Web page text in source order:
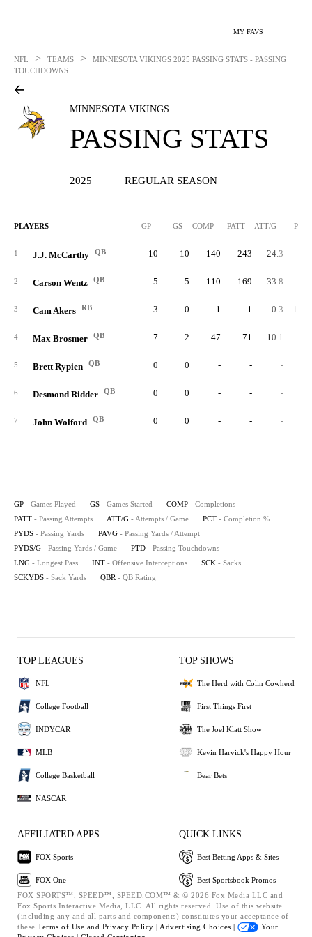
MY FAVS
NFL > TEAMS > MINNESOTA VIKINGS 2025 PASSING STATS - PASSING
TOUCHDOWNS
MINNESOTA VIKINGS
PASSING STATS
2025 REGULAR SEASON
PLAYERS GP GS COMP PATT ATT/G PCT
1 J.J. McCarthy QB 10 10 140 243 24.3
2 Carson Wentz QB 5 5 110 169 33.8
3 Cam Akers RB 3 0 1 1 0.3
4 Max Brosmer QB 7 2 47 71 10.1
5 Brett Rypien QB 0 0 - - -
6 Desmond Ridder QB 0 0 - - -
7 John Wolford QB 0 0 - - -
GP - Games Played GS - Games Started COMP - Completions
PATT - Passing Attempts ATT/G - Attempts / Game PCT - Completion %
PYDS - Passing Yards PAVG - Passing Yards / Attempt
PYDS/G - Passing Yards / Game PTD - Passing Touchdowns
LNG - Longest Pass INT - Offensive Interceptions SCK - Sacks
SCKYDS - Sack Yards QBR - QB Rating
TOP LEAGUES
NFL
College Football
INDYCAR
MLB
College Basketball
NASCAR
TOP SHOWS
The Herd with Colin Cowherd
First Things First
The Joel Klatt Show
Kevin Harvick's Happy Hour
Bear Bets
AFFILIATED APPS
FOX Sports
FOX One
QUICK LINKS
Best Betting Apps & Sites
Best Sportsbook Promos
FOX SPORTS™, SPEED™, SPEED.COM™ & © 2026 Fox Media LLC and
Fox Sports Interactive Media, LLC. All rights reserved. Use of this website
(including any and all parts and components) constitutes your acceptance of
these Terms of Use and Privacy Policy | Advertising Choices |
Your